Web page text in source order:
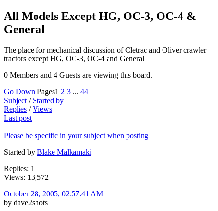
All Models Except HG, OC-3, OC-4 &
General
The place for mechanical discussion of Cletrac and Oliver crawler
tractors except HG, OC-3, OC-4 and General.
0 Members and 4 Guests are viewing this board.
Go Down Pages1 2 3 ... 44
Subject / Started by
Replies /Views
Last post
Please be specific in your subject when posting
Started by Blake Malkamaki
Replies: 1
Views: 13,572
October 28, 2005, 02:57:41 AM
by dave2shots